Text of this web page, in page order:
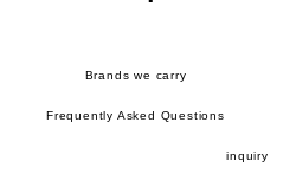
Brands we carry
Frequently Asked Questions
inquiry